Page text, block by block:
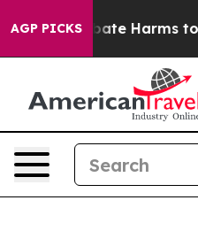
AGP PICKS
to Abate Harms to